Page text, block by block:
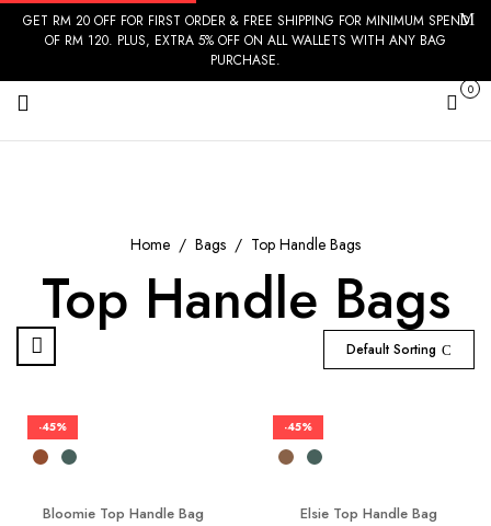
GET RM 20 OFF FOR FIRST ORDER & FREE SHIPPING FOR MINIMUM SPEND
OF RM 120. PLUS, EXTRA 5% OFF ON ALL WALLETS WITH ANY BAG
PURCHASE.
Cart
0
Home Bags Top Handle Bags
Top Handle Bags
Default Sorting
-45%
Bloomie Top Handle Bag
-45%
Elsie Top Handle Bag